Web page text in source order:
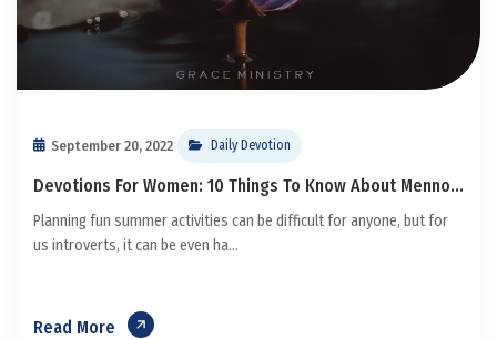
September 20, 2022 Daily Devotion
Devotions For Women: 10 Things To Know About Menno...
Planning fun summer activities can be difficult for anyone, but for
us introverts, it can be even ha...
Read More